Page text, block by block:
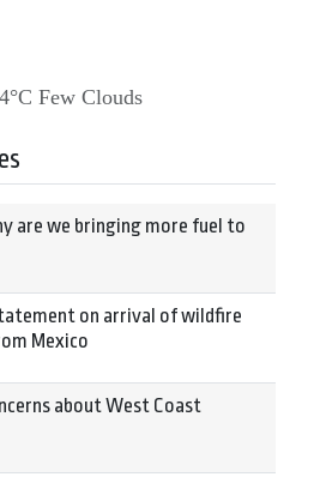
Few Clouds
are we bringing more fuel to
on arrival of wildfire
Mexico
about West Coast